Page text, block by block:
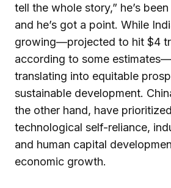
tell the whole story,” he’s
and he’s got a point. While
growing—projected to hit $4
according to some
translating into equitable
sustainable development.
the other hand, have
technological self-reliance,
and human capital
economic growth.